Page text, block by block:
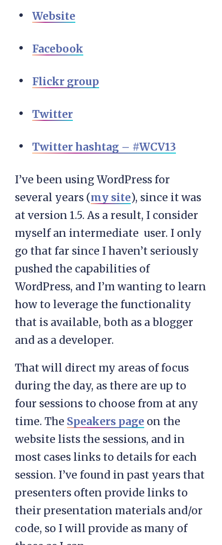
Website
Facebook
Flickr group
Twitter
Twitter hashtag – #WCV13
I’ve been using WordPress for
several years (my site), since it was
at version 1.5. As a result, I consider
myself an intermediate user. I only
go that far since I haven’t seriously
pushed the capabilities of
WordPress, and I’m wanting to learn
how to leverage the functionality
that is available, both as a blogger
and as a developer.
That will direct my areas of focus
during the day, as there are up to
four sessions to choose from at any
time. The Speakers page on the
website lists the sessions, and in
most cases links to details for each
session. I’ve found in past years that
presenters often provide links to
their presentation materials and/or
code, so I will provide as many of